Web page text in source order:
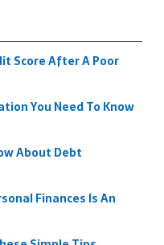
Score After A Poor
You Need To Know
About Debt
Finances Is An